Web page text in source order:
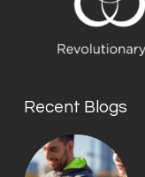
Recent Blogs